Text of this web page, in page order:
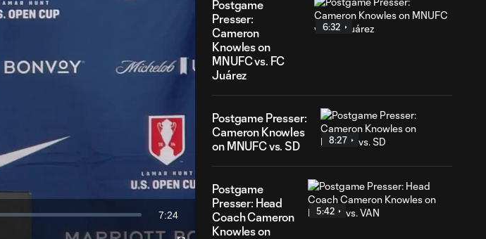
Duration
7:24
Postgame
Presser:
Cameron
Knowles on
MNUFC vs. FC
Juárez
6:32
Postgame Presser:
Cameron Knowles
on MNUFC vs. SD
8:27
Postgame
Presser: Head
Coach Cameron
Knowles on
5:42